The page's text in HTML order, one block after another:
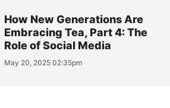
How New Generations Are
Embracing Tea, Part 4: The
Role of Social Media
May 20, 2025 02:35pm